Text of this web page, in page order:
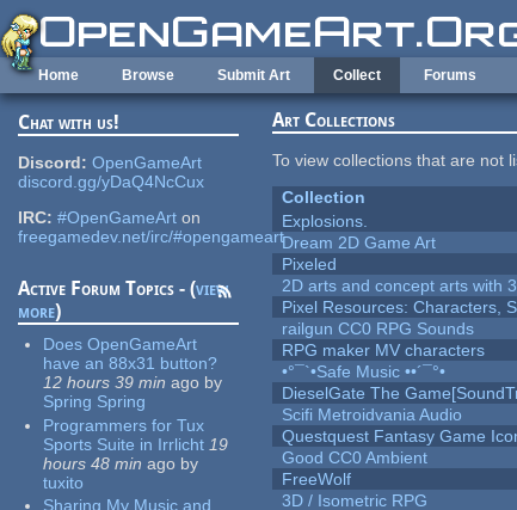
Skip to main content
Home Browse Submit Art Collect Forums
Chat with us!
Discord: OpenGameArt
discord.gg/yDaQ4NcCux
IRC: #OpenGameArt on
freegamedev.net/irc/#opengameart
Active Forum Topics - (view
more)
Does OpenGameArt
have an 88x31 button?
12 hours 39 min ago by
Spring Spring
Programmers for Tux
Sports Suite in Irrlicht 19
hours 48 min ago by
tuxito
Sharing My Music and
Art Collections
To view collections that are not
Collection
Explosions.
Dream 2D Game Art
Pixeled
2D arts and concept arts with
Pixel Resources: Characters,
railgun CC0 RPG Sounds
RPG maker MV characters
•°¯`•Safe Music ••´¯°•
DieselGate The
Scifi Metroidvania Audio
Questquest Fantasy Game
Good CC0 Ambient
FreeWolf
3D / Isometric RPG